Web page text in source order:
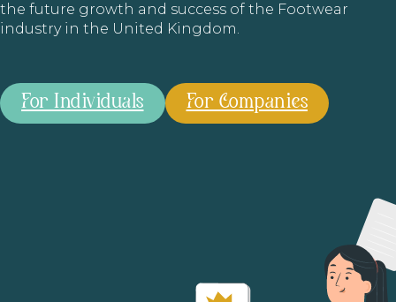
the future growth and success of the Footwear
industry in the United Kingdom.
For Individuals For Companies